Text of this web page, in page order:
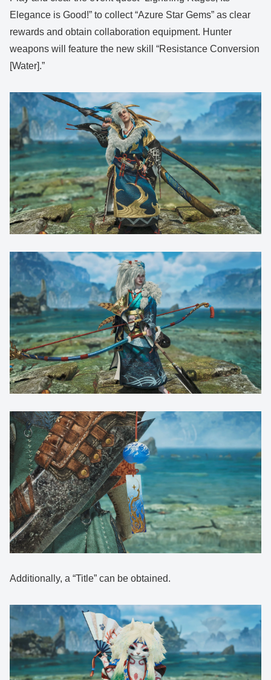
Elegance is Good!” to collect “Azure Star Gems” as clear
rewards and obtain collaboration equipment. Hunter
weapons will feature the new skill “Resistance Conversion
[Water].”
Additionally, a “Title” can be obtained.